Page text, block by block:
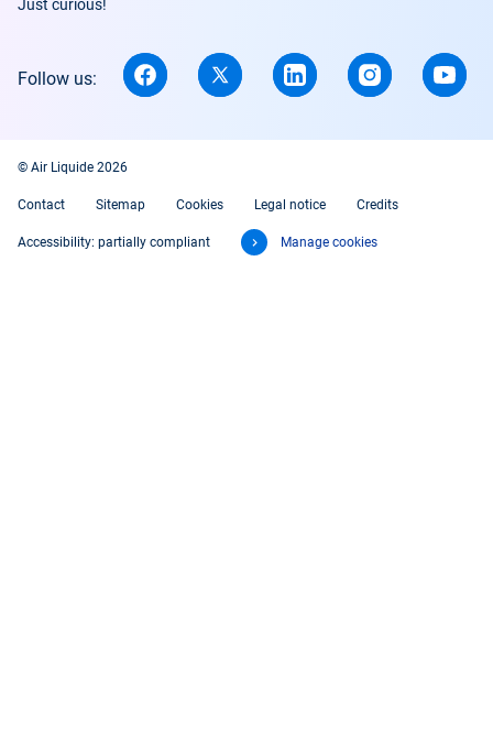
Just curious!
Follow us:
© Air Liquide 2026
Contact Sitemap Cookies Legal notice Credits
Accessibility: partially compliant Manage cookies